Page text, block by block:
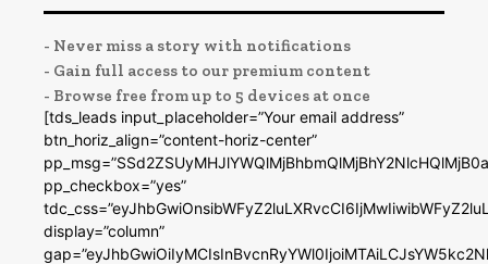
- Never miss a story with notifications
- Gain full access to our premium content
- Browse free from up to 5 devices at once
[tds_leads input_placeholder=”Your email address”
btn_horiz_align=”content-horiz-center”
pp_checkbox=”yes”
display=”column”